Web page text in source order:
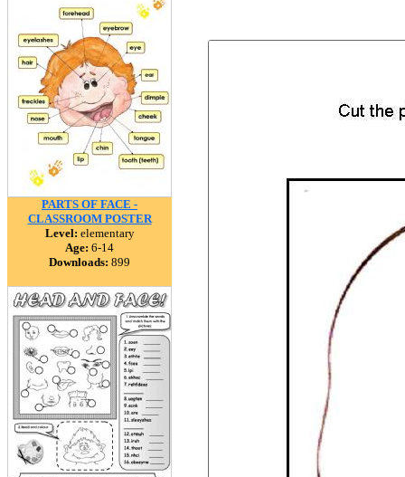
PARTS OF FACE -
CLASSROOM POSTER
Level: elementary
Age: 6-14
Downloads: 899